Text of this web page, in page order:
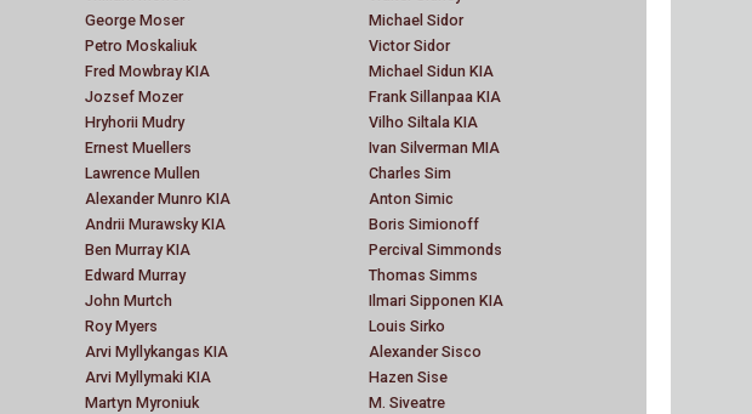
George Moser
Petro Moskaliuk
Fred Mowbray KIA
Jozsef Mozer
Hryhorii Mudry
Ernest Muellers
Lawrence Mullen
Alexander Munro KIA
Andrii Murawsky KIA
Ben Murray KIA
Edward Murray
John Murtch
Roy Myers
Arvi Myllykangas KIA
Arvi Myllymaki KIA
Martyn Myroniuk
Michael Sidor
Victor Sidor
Michael Sidun KIA
Frank Sillanpaa KIA
Vilho Siltala KIA
Ivan Silverman MIA
Charles Sim
Anton Simic
Boris Simionoff
Percival Simmonds
Thomas Simms
Ilmari Sipponen KIA
Louis Sirko
Alexander Sisco
Hazen Sise
M. Siveatre